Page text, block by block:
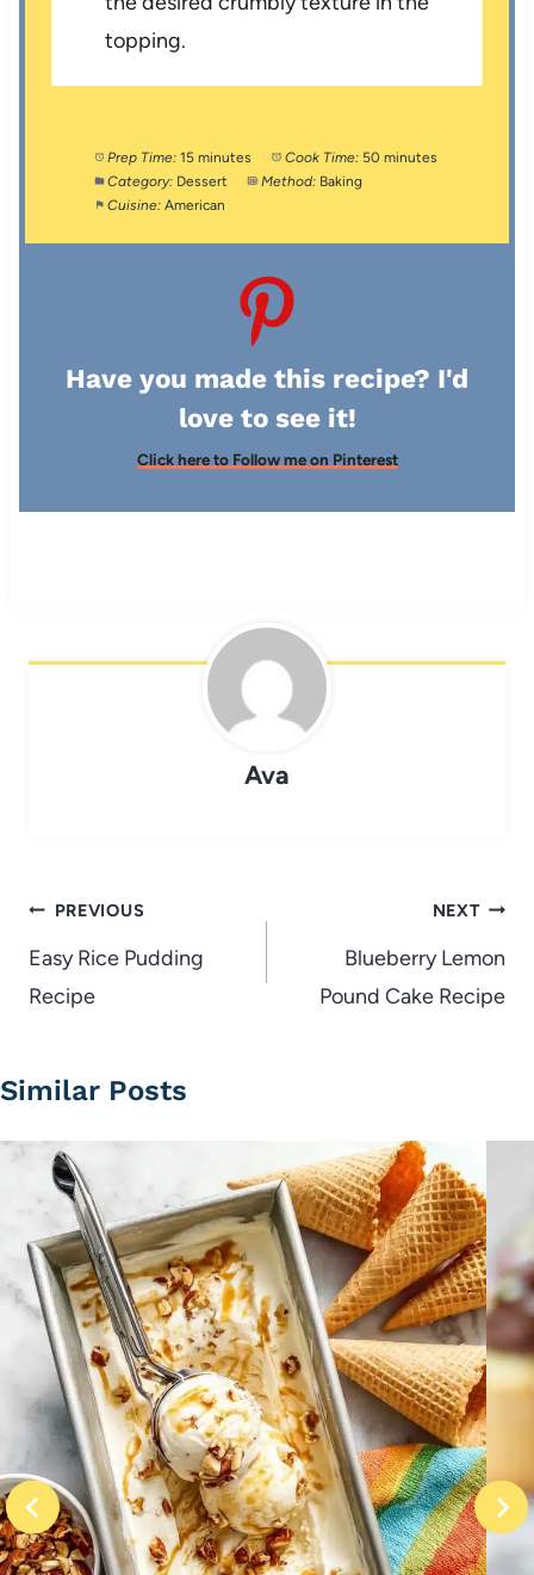
topping.
Prep Time: 15 minutes Cook Time: 50 minutes
Category: Dessert Method: Baking
Cuisine: American
Have you made this recipe? I'd
love to see it!
Click here to Follow me on Pinterest
Ava
Post
navigation
PREVIOUS
Easy Rice Pudding
Recipe
NEXT
Blueberry Lemon
Pound Cake Recipe
Similar Posts